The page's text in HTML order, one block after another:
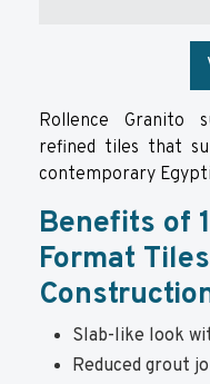
Rollence Granito
refined tiles that
contemporary
Benefits of
Format
Slab-like look
Reduced grout